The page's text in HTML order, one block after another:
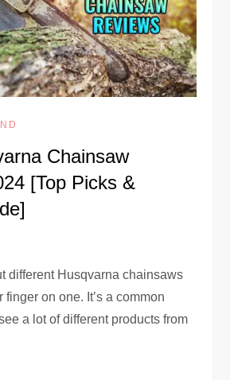
Chainsaw
[Top Picks &
different Husqvarna chainsaws
finger on one. It’s a common
a lot of different products from